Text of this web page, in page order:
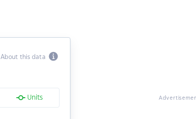
About this data
Units